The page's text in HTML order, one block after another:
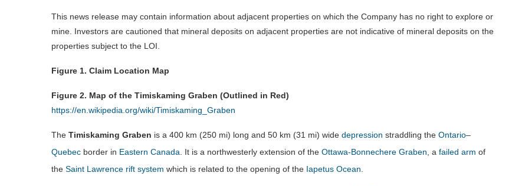
This news release may contain information about adjacent properties on which the Company has no right to explore or
mine. Investors are cautioned that mineral deposits on adjacent properties are not indicative of mineral deposits on the
properties subject to the LOI.
Figure 1. Claim Location Map
Figure 2. Map of the Timiskaming Graben (Outlined in Red)
https://en.wikipedia.org/wiki/Timiskaming_Graben
The Timiskaming Graben is a 400 km (250 mi) long and 50 km (31 mi) wide depression straddling the Ontario–
Quebec border in Eastern Canada It is a northwesterly extension of the Ottawa-Bonnechere Graben , a failed arm of
the Saint Lawrence rift system which is related to the opening of the Iapetus Ocean